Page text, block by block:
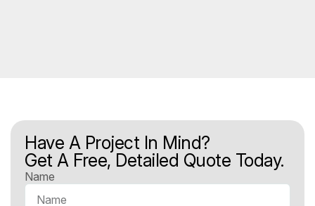
Have A Project In Mind?
Get A Free, Detailed Quote Today.
Name